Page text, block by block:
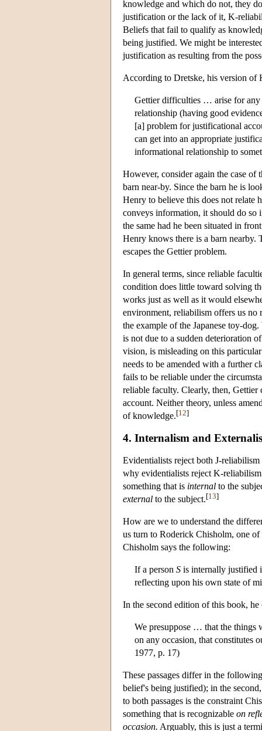
knowledge and which do not, they
justification or the lack of it, K-
Beliefs that fail to qualify as
being justified. We might be
justification as resulting from the
According to Dretske, his version of
Gettier difficulties … arise for any
relationship (having good
[a] problem for justificational
can get into an appropriate
informational relationship to
However, consider again the case of
barn near-by. Since the barn he is
Henry to believe this does not relate
conveys information, it should do so
the same had he been situated in
Henry knows there is a barn nearby.
escapes the Gettier problem.
In general terms, since reliable
condition does little toward solving
works just as well as it would
environment, reliabilism offers us no
the example of the Japanese toy-
is not due to a sudden deterioration
vision, is misleading on this
needs to be amended with a further
fails to be reliable under the
reliable faculty. Clearly, then, Gettier
account. Neither theory, unless
of knowledge.[12]
4. Internalism and
Evidentialists reject both J-
why evidentialists reject K-
something that is internal to the
external to the subject.[13]
How are we to understand the
us turn to Roderick Chisholm, one
Chisholm says the following:
If a person S is internally justified
reflecting upon his own state of
In the second edition of this book,
We presuppose … that the things
on any occasion, that constitutes
1977, p. 17)
These passages differ in the
belief's being justified); in the
to both passages is the constraint
something that is recognizable on
occasion. Arguably, this is just a